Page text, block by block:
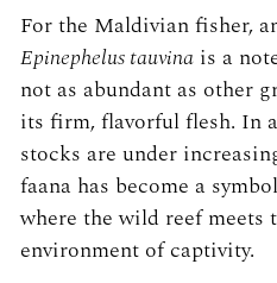
For the Maldivian fisher,
Epinephelus tauvina is a
not as abundant as other
its firm, flavorful flesh. In
stocks are under
faana has become a
where the wild reef meets
environment of captivity.